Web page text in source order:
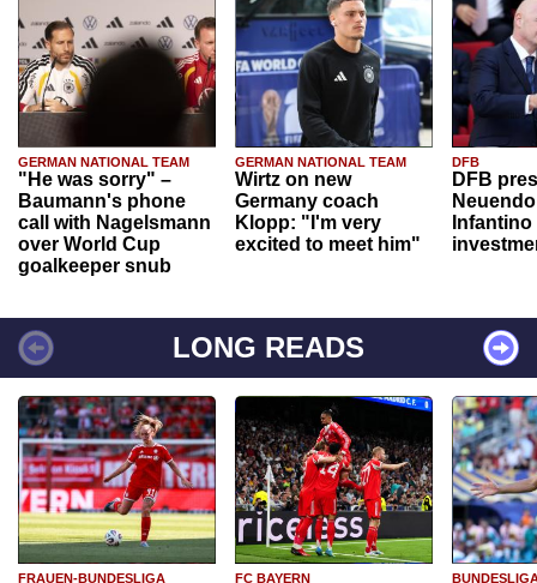
GERMAN NATIONAL TEAM
"He was sorry" –
Baumann's phone
call with Nagelsmann
over World Cup
goalkeeper snub
GERMAN NATIONAL TEAM
Wirtz on new
Germany coach
Klopp: "I'm very
excited to meet him"
DFB
DFB
Infantino
LONG READS
FRAUEN-BUNDESLIGA FC BAYERN